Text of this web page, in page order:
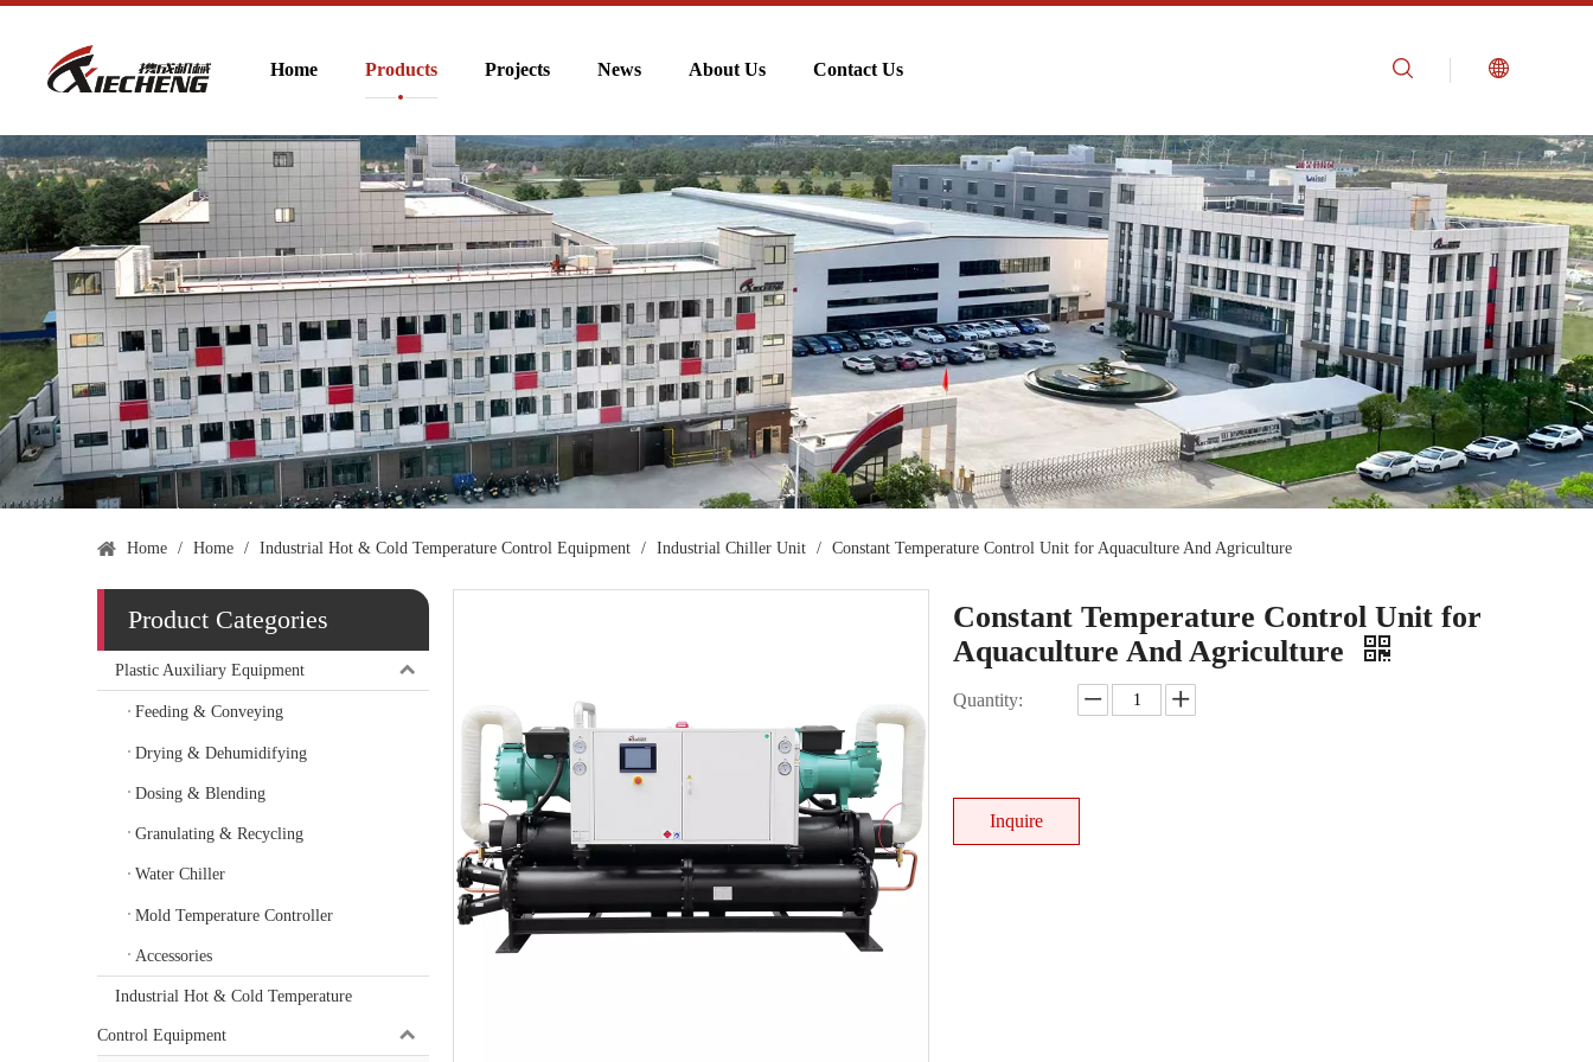
Home Products Projects News About Us Contact Us
Home / Home / Industrial Hot & Cold Temperature Control Equipment / Industrial Chiller Unit / Constant Temperature Control Unit for Aquaculture And Agriculture
Product Categories
Plastic Auxiliary Equipment
Feeding & Conveying
Drying & Dehumidifying
Dosing & Blending
Granulating & Recycling
Water Chiller
Mold Temperature Controller
Accessories
Industrial Hot & Cold Temperature
Control Equipment
Constant Temperature Control Unit for
Aquaculture And Agriculture
Quantity:
Inquire